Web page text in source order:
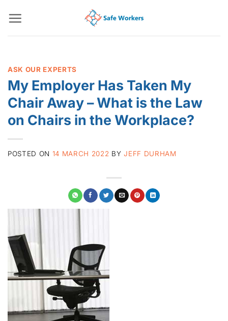
content
ASK OUR EXPERTS
My Employer Has Taken My
Chair Away – What is the Law
on Chairs in the Workplace?
POSTED ON 14 MARCH 2022 BYJEFF DURHAM